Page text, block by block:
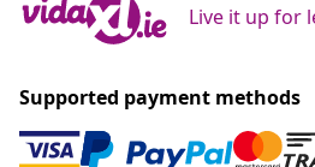
Live it up for
Supported payment methods